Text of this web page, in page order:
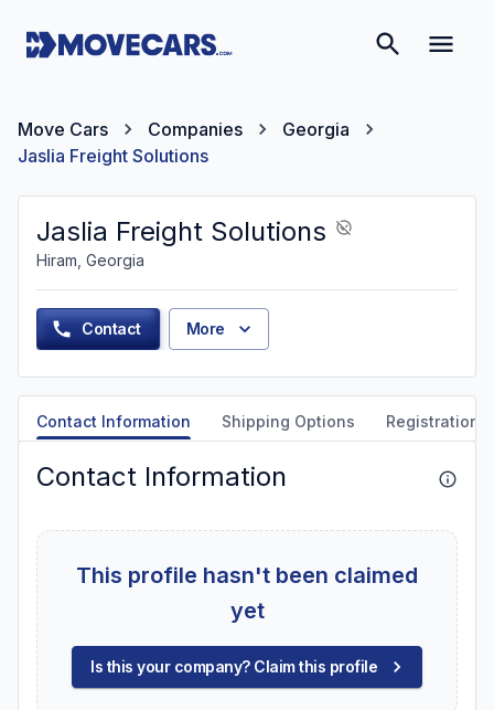
Move Cars Companies
Georgia
Jaslia Freight Solutions
Jaslia Freight Solutions
Hiram, Georgia
Contact More
Contact Information Shipping Options Registration
Contact Information
This profile hasn't been claimed
yet
Is this your company? Claim this profile